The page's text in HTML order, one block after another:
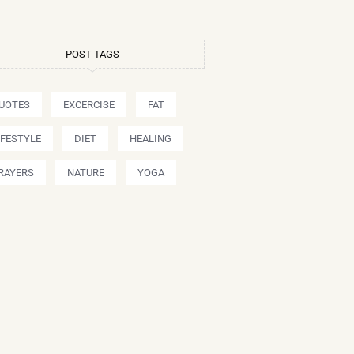
POST TAGS
EXCERCISE FAT
DIET HEALING
NATURE YOGA